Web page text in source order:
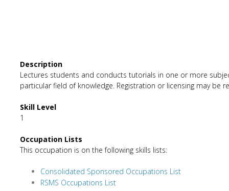
Description
Lectures students and conducts tutorials in one or more
particular field of knowledge. Registration or licensing may be
Skill Level
1
Occupation Lists
This occupation is on the following skills lists:
Consolidated Sponsored Occupations List
RSMS Occupations List